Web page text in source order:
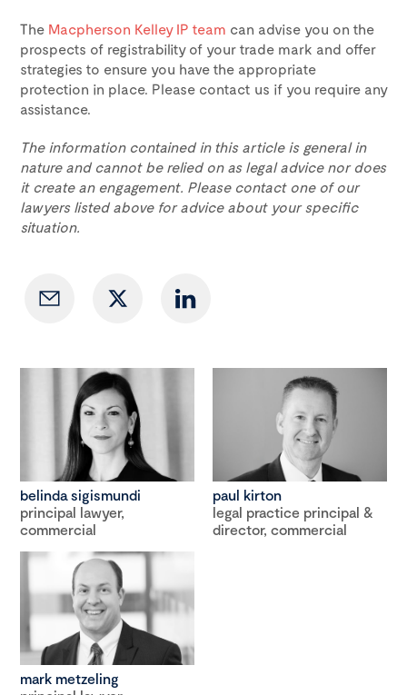
The Macpherson Kelley IP team can advise you on the
prospects of registrability of your trade mark and offer
strategies to ensure you have the appropriate
protection in place. Please contact us if you require any
assistance.
The information contained in this article is general in
nature and cannot be relied on as legal advice nor does
it create an engagement. Please contact one of our
lawyers listed above for advice about your specific
situation.
belinda sigismundi
principal lawyer,
commercial
paul kirton
legal practice principal &
director, commercial
mark metzeling